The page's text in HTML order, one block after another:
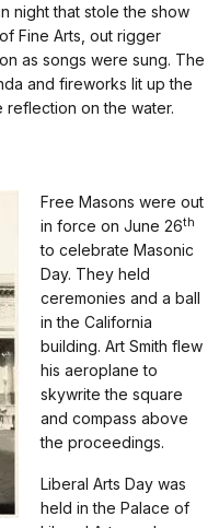
night that stole the show
Fine Arts, out rigger
as songs were sung. The
and fireworks lit up the
on the water.
Free Masons were out
in force on June 26th
to celebrate Masonic
Day. They held
ceremonies and a ball
in the California
building. Art Smith flew
his aeroplane to
skywrite the square
and compass above
the proceedings.
Liberal Arts Day was
held in the Palace of